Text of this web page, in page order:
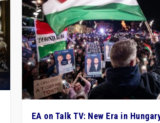
EA on Talk TV: New Era in